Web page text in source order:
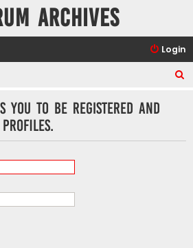
Archives
Login
you to be registered and